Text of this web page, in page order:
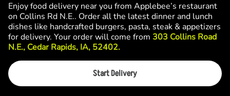
Enjoy food delivery near you from Applebee’s restaurant
on Collins Rd N.E.. Order all the latest dinner and lunch
dishes like handcrafted burgers, pasta, steak & appetizers
for delivery. Your order will come from 303 Collins Road
N.E., Cedar Rapids, IA, 52402.
Start Delivery